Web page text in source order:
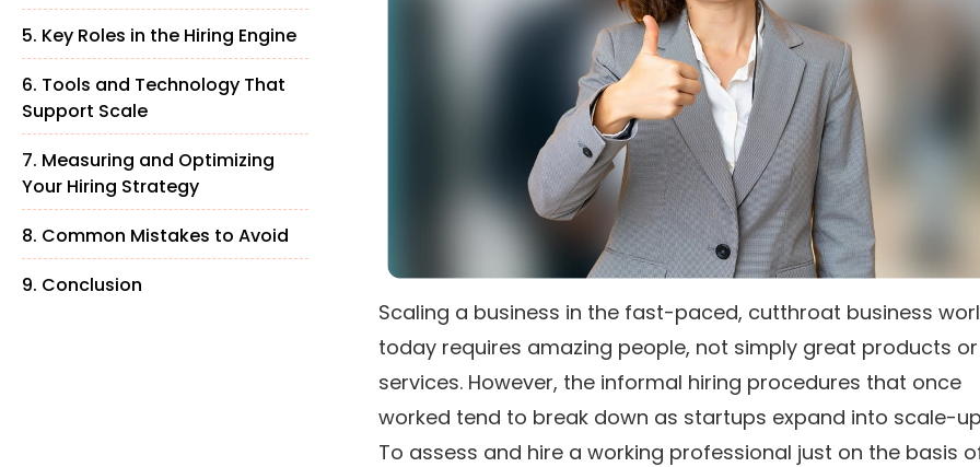
5. Key Roles in the Hiring Engine
6. Tools and Technology That
Support Scale
7. Measuring and Optimizing
Your Hiring Strategy
8. Common Mistakes to Avoid
9. Conclusion
Scaling a business in the fast-paced, cutthroat business
today requires amazing people, not simply great products or
services. However, the informal hiring procedures that once
worked tend to break down as startups expand into scale-
To assess and hire a working professional just on the basis